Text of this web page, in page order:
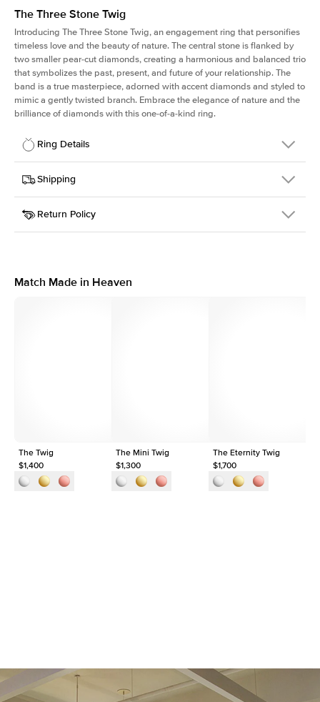
The Three Stone Twig
Introducing The Three Stone Twig, an engagement ring that personifies
timeless love and the beauty of nature. The central stone is flanked by
two smaller pear-cut diamonds, creating a harmonious and balanced trio
that symbolizes the past, present, and future of your relationship. The
band is a true masterpiece, adorned with accent diamonds and styled to
mimic a gently twisted branch. Embrace the elegance of nature and the
brilliance of diamonds with this one-of-a-kind ring.
Ring Details
Details
SKU
423Q-ER-ASH-PLT
Width
Center Stone
Asscher
Shipping
This item is made to order and takes 3-4 weeks to craft.
Return Policy
support team to issue a return.
Match Made in Heaven
The Twig
$1,400
The Mini Twig
$1,300
The Eternity Twig
$1,700